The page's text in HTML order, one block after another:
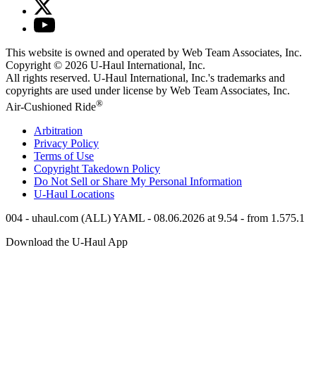
This website is owned and operated by Web Team Associates, Inc.
Copyright © 2026 U-Haul International, Inc.
All rights reserved. U-Haul International, Inc.'s trademarks and
copyrights are used under license by Web Team Associates, Inc.
Air-Cushioned Ride®
Arbitration
Privacy Policy
Terms of Use
Copyright Takedown Policy
Do Not Sell or Share My Personal Information
U-Haul Locations
004 - uhaul.com (ALL) YAML - 08.06.2026 at 9.54 - from 1.575.1
Download the U-Haul App